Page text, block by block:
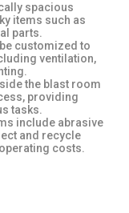
spacious
items such as
parts.
customized to
ventilation,
the blast room
providing
tasks.
include abrasive
and recycle
costs.